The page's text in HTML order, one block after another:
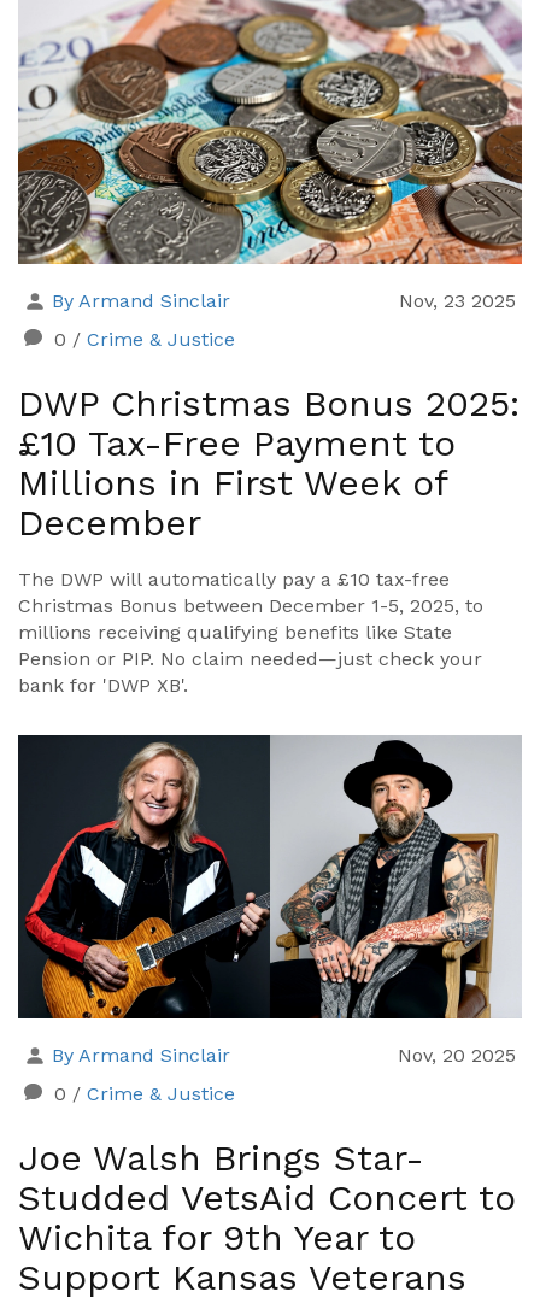
By Armand Sinclair
Nov, 23 2025
0 / Crime & Justice
DWP Christmas Bonus 2025:
£10 Tax-Free Payment to
Millions in First Week of
December
The DWP will automatically pay a £10 tax-free
Christmas Bonus between December 1-5, 2025, to
millions receiving qualifying benefits like State
Pension or PIP. No claim needed—just check your
bank for 'DWP XB'.
By Armand Sinclair
Nov, 20 2025
0 / Crime & Justice
Joe Walsh Brings Star-
Studded VetsAid Concert to
Wichita for 9th Year to
Support Kansas Veterans